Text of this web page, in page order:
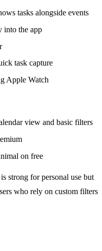
tasks alongside events
into the app
task capture
Apple Watch
view and basic filters
on free
strong for personal use but
who rely on custom filters